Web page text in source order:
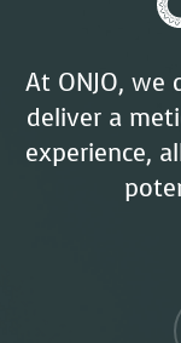
At ONJO, we
deliver a
experience,